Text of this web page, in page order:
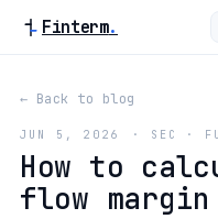
Finterm.
← Back to blog
JUN 5, 2026 · SEC ·
How to
flow margin